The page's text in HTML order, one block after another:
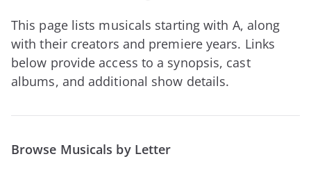
This page lists musicals starting with A, along
with their creators and premiere years. Links
below provide access to a synopsis, cast
albums, and additional show details.
Browse Musicals by Letter